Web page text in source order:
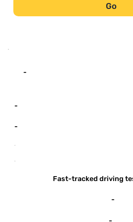
Go
-
-
-
-
-
Fast-tracked driving
-